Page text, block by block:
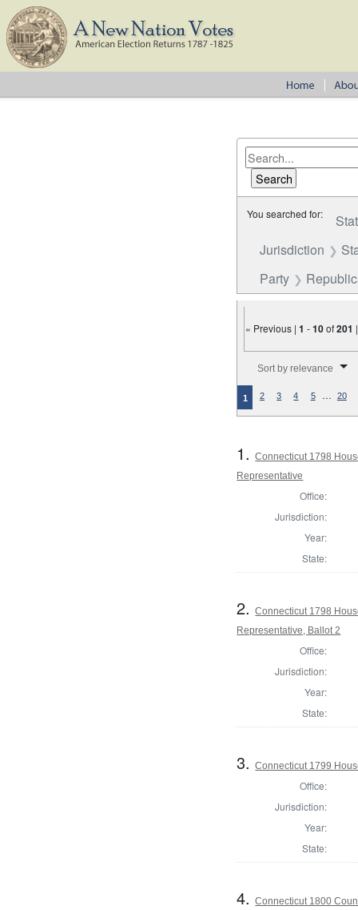
You searched for:
Jurisdiction
Party
« Previous |1 -10of201
Sort by relevance
1 2 3 4 5 … 20
1.Connecticut 1798
Representative
Office:
Jurisdiction:
Year:
State:
2.Connecticut 1798
Representative, Ballot 2
Office:
Jurisdiction:
Year:
State:
3.Connecticut 1799
Office:
Jurisdiction:
Year:
State:
4.Connecticut 1800